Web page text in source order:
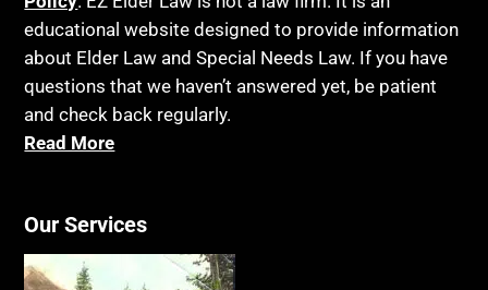
educational website designed to provide information
about Elder Law and Special Needs Law. If you have
questions that we haven’t answered yet, be patient
and check back regularly.
Read More
Our Services